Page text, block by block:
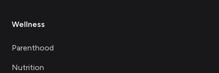
Wellness
Parenthood
Nutrition